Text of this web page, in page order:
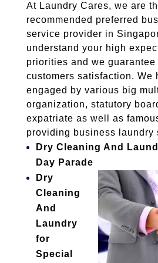
At Laundry Cares, we are
recommended preferred
service provider in
understand your high
priorities and we guarantee
customers satisfaction. We
engaged by various big
organization, statutory
expatriate as well as
providing business laundry
Dry Cleaning And
Day Parade
Dry
Cleaning
And
Laundry
for
Special